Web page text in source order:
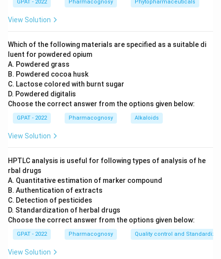
industry in the way the question requires.
New Delhi and Ghaziabad:
factory; these cities are unrelated to opium processing.
Gwalior and Kota:Gwalior and Kota are both cities in
Madhya Pradesh and Rajasthan respectively, but neither
hosts the government's opium alkaloid works; this
pairing does not match either real site.
Neemuch and Ghazipur: The Government Opium and
Alkaloid Works operate at two locations, Ghazipur in
are the Central Government facilities where raw opium
under strict regulatory control.
Only the pairing of Neemuch and Ghazipur names the two
real, government-approved processing sites.
So the correct answer isNeemuch and Ghazipur
GPAT - 2022 Pharmacognosy Phytopharmaceuticals
View Solution
Which of the following materials are specified as a suitable di
luent for powdered opium
A. Powdered grass
B. Powdered cocoa husk
C. Lactose colored with burnt sugar
D. Powdered digitalis
Choose the correct answer from the options given below:
GPAT - 2022 Pharmacognosy Alkaloids
View Solution
HPTLC analysis is useful for following types of analysis of he
rbal drugs
A. Quantitative estimation of marker compound
B. Authentication of extracts
C. Detection of pesticides
D. Standardization of herbal drugs
Choose the correct answer from the options given below:
GPAT - 2022 Pharmacognosy Quality control and
View Solution